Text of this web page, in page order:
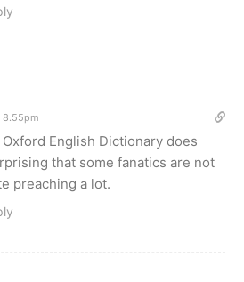
8.55pm
English Dictionary does
that some fanatics are not
preaching a lot.